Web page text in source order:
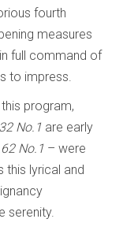
fourth
measures
full command of
to impress.
program,
No.1 are early
No.1 – were
this lyrical and
serenity.